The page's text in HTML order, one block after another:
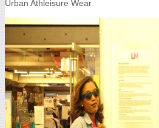
Urban Athleisure Wear